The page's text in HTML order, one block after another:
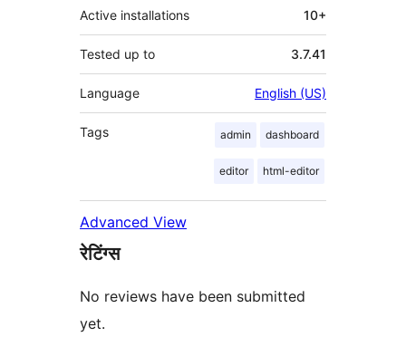
Active installations 10+
Tested up to 3.7.41
Language English (US)
Tags admin dashboard
editor html-editor
Advanced View
रेटिंग्स
No reviews have been submitted
yet.